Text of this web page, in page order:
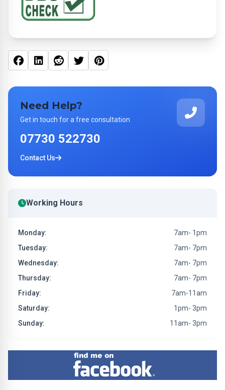
Facebook
Need Help?
Get in touch for a free consultation
07730 522730
Contact Us
Working Hours
Monday:
7am- 1pm
Tuesday:
7am- 7pm
Wednesday:
7am- 7pm
Thursday:
7am- 7pm
Friday:
7am-11am
Saturday:
1pm- 3pm
Sunday:
11am- 3pm
Find me on Facebook